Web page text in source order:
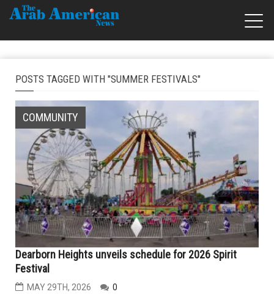
POSTS TAGGED WITH "SUMMER FESTIVALS"
COMMUNITY
Dearborn Heights unveils schedule for 2026 Spirit
Festival
MAY 29TH, 2026 0